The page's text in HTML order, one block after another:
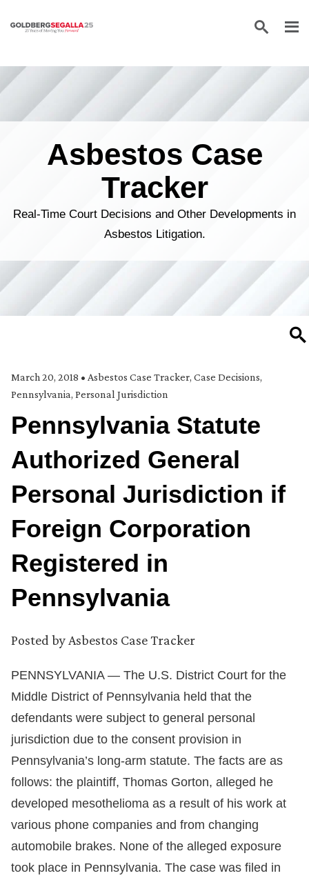
Skip to content
Asbestos Case
Tracker
Real-Time Court Decisions and Other Developments in
Asbestos Litigation.
March 20, 2018 • Asbestos Case Tracker, Case Decisions,
Pennsylvania, Personal Jurisdiction
Pennsylvania Statute
Authorized General
Personal Jurisdiction if
Foreign Corporation
Registered in
Pennsylvania
Posted by Asbestos Case Tracker
PENNSYLVANIA — The U.S. District Court for the
Middle District of Pennsylvania held that the
defendants were subject to general personal
jurisdiction due to the consent provision in
Pennsylvania’s long-arm statute. The facts are as
follows: the plaintiff, Thomas Gorton, alleged he
developed mesothelioma as a result of his work at
various phone companies and from changing
automobile brakes. None of the alleged exposure
took place in Pennsylvania. The case was filed in